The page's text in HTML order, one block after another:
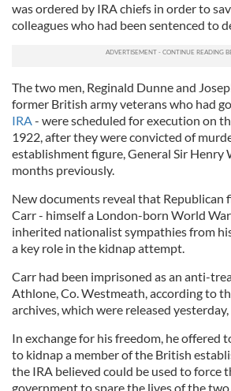
was ordered by IRA chiefs in order to
colleagues who had been sentenced to
The two men, Reginald Dunne and
former British army veterans who had
IRA- were scheduled for execution on
1922, after they were convicted of
establishment figure, General Sir Henry
months previously.
New documents reveal that Republican
Carr - himself a London-born World
inherited nationalist sympathies from
a key role in the kidnap attempt.
Carr had been imprisoned as an anti-
Athlone, Co. Westmeath, according to
archives, which were released yesterday,
In exchange for his freedom, he offered
to kidnap a member of the British
the IRA believed could be used to force
government to spare the lives of the